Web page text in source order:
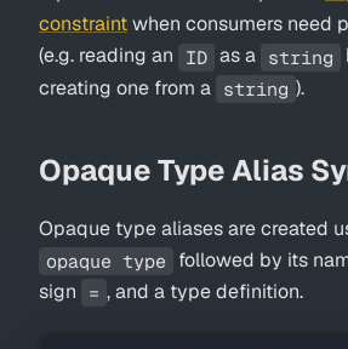
constraintwhen consumers need
(e.g. reading an
ID as a string
creating one from a string ).
Opaque Type Alias
Opaque type aliases are created
opaque type
followed by its
sign
= , and a type definition.